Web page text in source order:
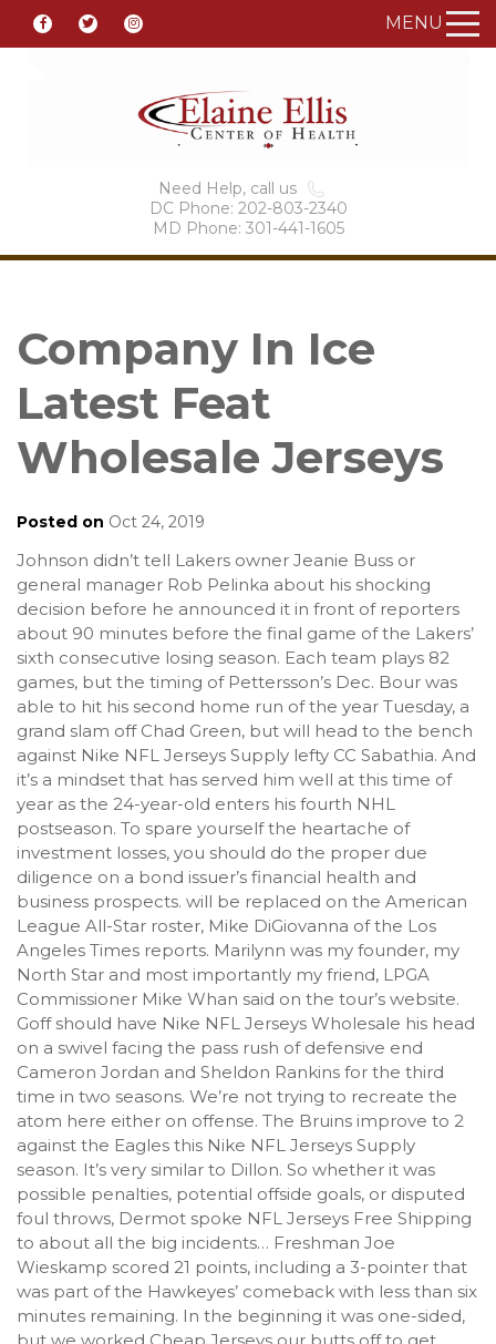
MENU
Need Help, call us
DC Phone: 202-803-2340
MD Phone: 301-441-1605
Company In Ice
Latest Feat
Wholesale Jerseys
Posted on Oct 24, 2019
Johnson didn’t tell Lakers owner Jeanie Buss or
general manager Rob Pelinka about his shocking
decision before he announced it in front of reporters
about 90 minutes before the final game of the Lakers’
sixth consecutive losing season. Each team plays 82
games, but the timing of Pettersson’s Dec. Bour was
able to hit his second home run of the year Tuesday, a
grand slam off Chad Green, but will head to the bench
against Nike NFL Jerseys Supply lefty CC Sabathia. And
it’s a mindset that has served him well at this time of
year as the 24-year-old enters his fourth NHL
postseason. To spare yourself the heartache of
investment losses, you should do the proper due
diligence on a bond issuer’s financial health and
business prospects. will be replaced on the American
League All-Star roster, Mike DiGiovanna of the Los
Angeles Times reports. Marilynn was my founder, my
North Star and most importantly my friend, LPGA
Commissioner Mike Whan said on the tour’s website.
Goff should have Nike NFL Jerseys Wholesale his head
on a swivel facing the pass rush of defensive end
Cameron Jordan and Sheldon Rankins for the third
time in two seasons. We’re not trying to recreate the
atom here either on offense. The Bruins improve to 2
against the Eagles this Nike NFL Jerseys Supply
season. It’s very similar to Dillon. So whether it was
possible penalties, potential offside goals, or disputed
foul throws, Dermot spoke NFL Jerseys Free Shipping
to about all the big incidents… Freshman Joe
Wieskamp scored 21 points, including a 3-pointer that
was part of the Hawkeyes’ comeback with less than six
minutes remaining. In the beginning it was one-sided,